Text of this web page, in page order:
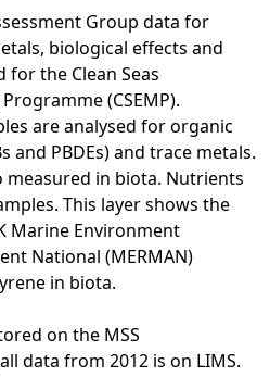
Group data for
biological effects and
the Clean Seas
(CSEMP).
are analysed for organic
and PBDEs) and trace metals.
measured in biota. Nutrients
This layer shows the
Marine Environment
National (MERMAN)
in biota.
on the MSS
data from 2012 is on LIMS.